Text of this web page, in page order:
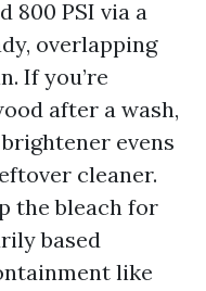
800 PSI via a
overlapping
If you’re
after a wash,
evens
cleaner.
the bleach for
based
like